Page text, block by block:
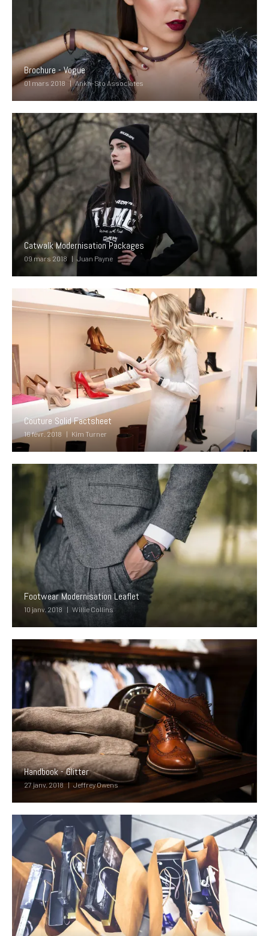
Brochure - Vogue
01 mars 2018 Ankh-Sto Associates
Catwalk Modernisation Packages
09 mars 2018 Juan Payne
Couture Solid Factsheet
16 févr. 2018 Kim Turner
Footwear Modernisation Leaflet
10 janv. 2018 Willie Collins
Handbook - Glitter
27 janv. 2018 Jeffrey Owens